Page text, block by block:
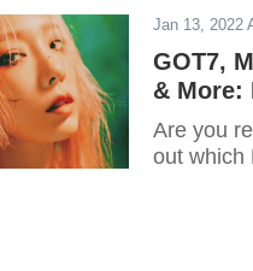
Jan 13, 2022
GOT7,
& More:
Are you
out which